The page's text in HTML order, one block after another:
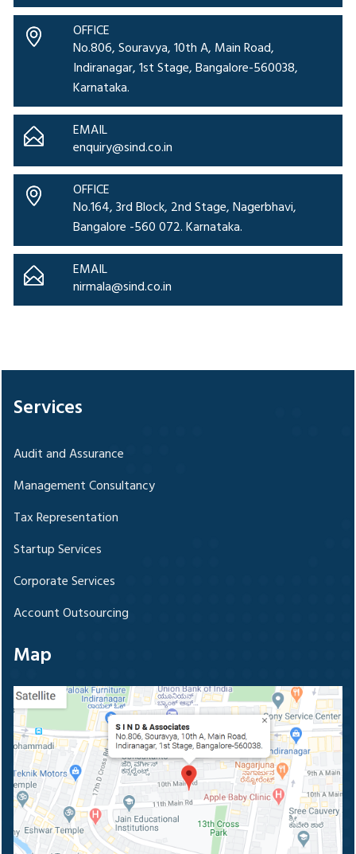
OFFICE
No.806, Souravya, 10th A, Main Road,
Indiranagar, 1st Stage, Bangalore-560038,
Karnataka.
EMAIL
enquiry@sind.co.in
OFFICE
No.164, 3rd Block, 2nd Stage, Nagerbhavi,
Bangalore -560 072. Karnataka.
EMAIL
nirmala@sind.co.in
Services
Audit and Assurance
Management Consultancy
Tax Representation
Startup Services
Corporate Services
Account Outsourcing
Map